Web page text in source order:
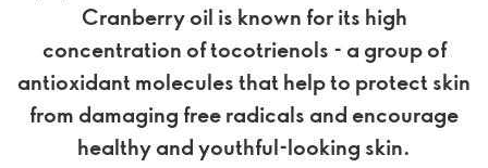
Cranberry oil is known for its high
concentration of tocotrienols - a group of
antioxidant molecules that help to protect skin
from damaging free radicals and encourage
healthy and youthful-looking skin.